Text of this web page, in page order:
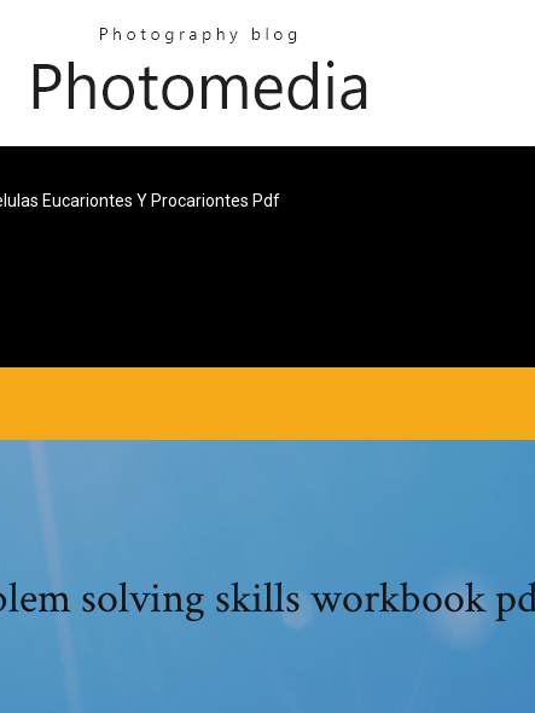
Eucariontes Y Procariontes Pdf
solving skills workbook